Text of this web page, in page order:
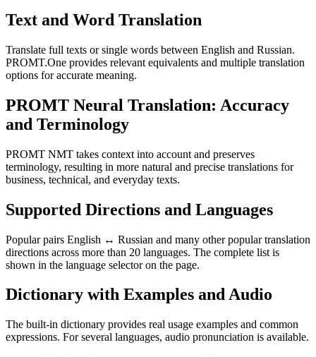
Text and Word Translation
Translate full texts or single words between English and Russian.
PROMT.One provides relevant equivalents and multiple translation
options for accurate meaning.
PROMT Neural Translation: Accuracy
and Terminology
PROMT NMT takes context into account and preserves
terminology, resulting in more natural and precise translations for
business, technical, and everyday texts.
Supported Directions and Languages
Popular pairs English ↔ Russian and many other popular translation
directions across more than 20 languages. The complete list is
shown in the language selector on the page.
Dictionary with Examples and Audio
The built-in dictionary provides real usage examples and common
expressions. For several languages, audio pronunciation is available.